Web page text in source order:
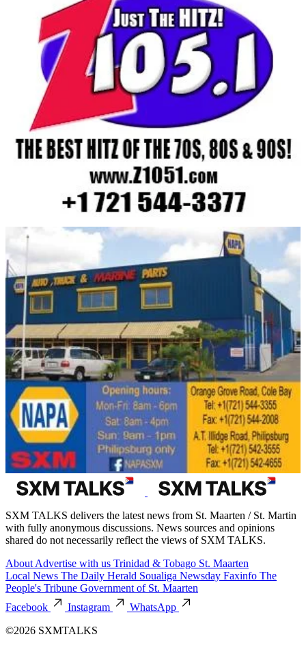
SXM TALKS delivers the latest news from St. Maarten / St. Martin
with fully anonymous discussions. News sources and opinions
shared do not necessarily reflect the views of SXM TALKS.
About Advertise with us Trinidad & Tobago St. Maarten
Local News The Daily Herald Soualiga Newsday Faxinfo The
People's Tribune Government of St. Maarten
Facebook
Instagram
WhatsApp
©2026 SXMTALKS